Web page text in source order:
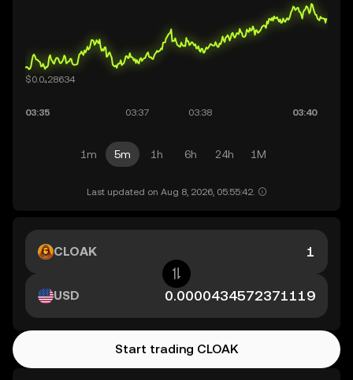
1m 5m 1h 6h 24h 1M
Last updated on Aug 8, 2026, 05:55:42.
CLOAK
USD
Start trading CLOAK